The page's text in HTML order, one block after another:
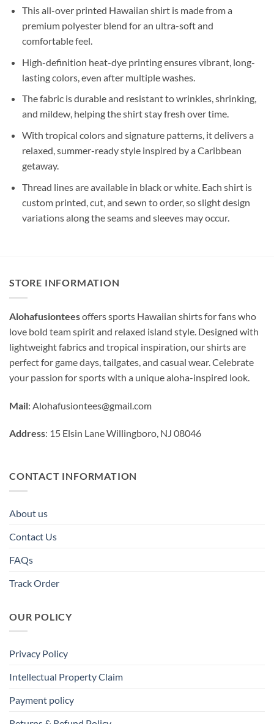
This all-over printed Hawaiian shirt is made from a
premium polyester blend for an ultra-soft and
comfortable feel.
High-definition heat-dye printing ensures vibrant, long-
lasting colors, even after multiple washes.
The fabric is durable and resistant to wrinkles, shrinking,
and mildew, helping the shirt stay fresh over time.
With tropical colors and signature patterns, it delivers a
relaxed, summer-ready style inspired by a Caribbean
getaway.
Thread lines are available in black or white. Each shirt is
custom printed, cut, and sewn to order, so slight design
variations along the seams and sleeves may occur.
STORE INFORMATION
Alohafusionteesoffers sports Hawaiian shirts for fans who
love bold team spirit and relaxed island style. Designed with
lightweight fabrics and tropical inspiration, our shirts are
perfect for game days, tailgates, and casual wear. Celebrate
your passion for sports with a unique aloha-inspired look.
Mail: Alohafusiontees@gmail.com
Address: 15 Elsin Lane Willingboro, NJ 08046
CONTACT INFORMATION
About us
Contact Us
FAQs
Track Order
OUR POLICY
Privacy Policy
Intellectual Property Claim
Payment policy